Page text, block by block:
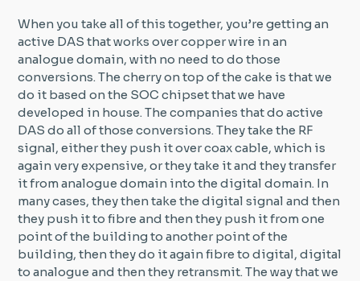
When you take all of this together, you’re getting an
active DAS that works over copper wire in an
analogue domain, with no need to do those
conversions. The cherry on top of the cake is that we
do it based on the SOC chipset that we have
developed in house. The companies that do active
DAS do all of those conversions. They take the RF
signal, either they push it over coax cable, which is
again very expensive, or they take it and they transfer
it from analogue domain into the digital domain. In
many cases, they then take the digital signal and then
they push it to fibre and then they push it from one
point of the building to another point of the
building, then they do it again fibre to digital, digital
to analogue and then they retransmit. The way that we